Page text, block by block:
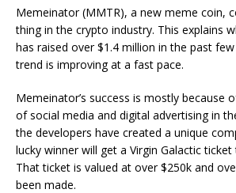
Memeinator (MMTR), a new meme coin,
thing in the crypto industry. This explains
has raised over $1.4 million in the past
trend is improving at a fast pace.
Memeinator’s success is mostly because
of social media and digital advertising in
the developers have created a unique
lucky winner will get a Virgin Galactic
That ticket is valued at over $250k and
been made.